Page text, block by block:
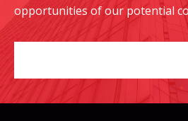
opportunities of our potential